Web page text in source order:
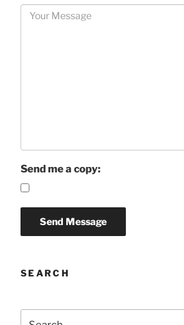
Send me a copy:
SEARCH
Search